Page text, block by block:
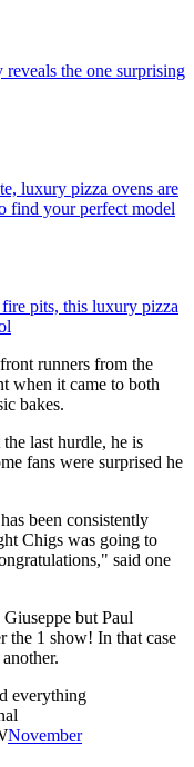
the one surprising
luxury pizza ovens are
find your perfect model
pits, this luxury pizza
runners from the
when it came to both
bakes.
last hurdle, he is
fans were surprised he
been consistently
Chigs was going to
said one
but Paul
the 1 show! In that case
everything
November